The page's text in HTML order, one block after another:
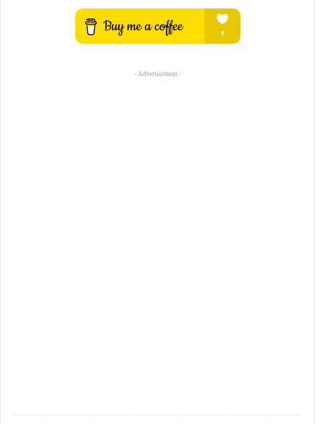
- Advertisement -